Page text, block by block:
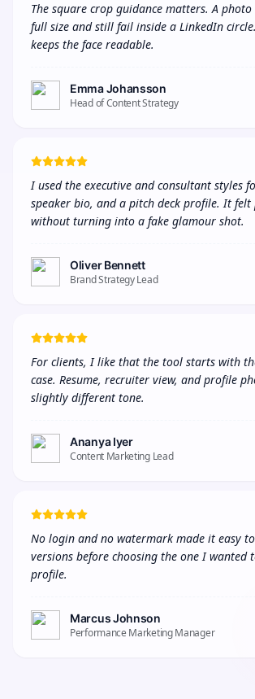
The square crop guidance matters. A
full size and still fail inside a LinkedIn
keeps the face readable.
Emma Johansson
Head of Content Strategy
I used the executive and consultant styles
speaker bio, and a pitch deck profile. It felt
without turning into a fake glamour shot.
Oliver Bennett
Brand Strategy Lead
For clients, I like that the tool starts with
case. Resume, recruiter view, and profile
slightly different tone.
Ananya Iyer
Content Marketing Lead
No login and no watermark made it easy
versions before choosing the one I wanted
profile.
Marcus Johnson
Performance Marketing Manager